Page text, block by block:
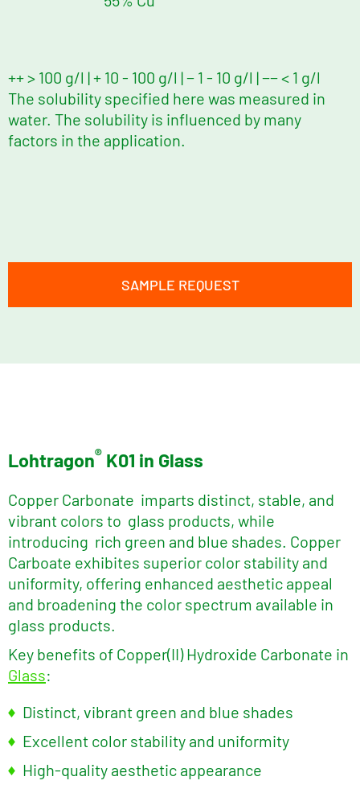
++ > 100 g/l | + 10 - 100 g/l | − 1 - 10 g/l | −− < 1 g/l
The solubility specified here was measured in
water. The solubility is influenced by many
factors in the application.
SAMPLE REQUEST
Lohtragon® K01 in Glass
Copper Carbonate imparts distinct, stable, and
vibrant colors to glass products, while
introducing rich green and blue shades. Copper
Carboate exhibites superior color stability and
uniformity, offering enhanced aesthetic appeal
and broadening the color spectrum available in
glass products.
Key benefits of Copper(II) Hydroxide Carbonate in
Glass:
Distinct, vibrant green and blue shades
Excellent color stability and uniformity
High-quality aesthetic appearance